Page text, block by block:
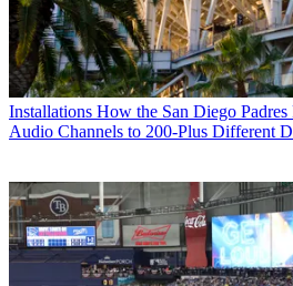
Installations How the San Diego
Audio Channels to 200-Plus Different